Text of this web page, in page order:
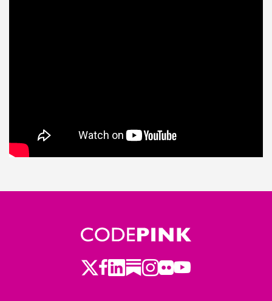
Twitter
Facebook
LinkedIn
Substack
Instagram
Flickr
Youtube